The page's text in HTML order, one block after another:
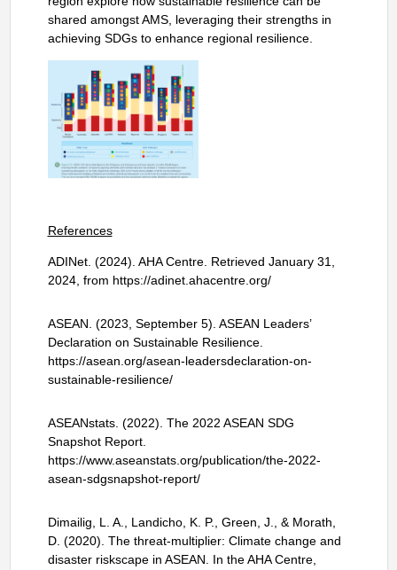
shared amongst AMS, leveraging their strengths in
achieving SDGs to enhance regional resilience.
References
ADINet. (2024). AHA Centre. Retrieved January 31,
2024, from https://adinet.ahacentre.org/
ASEAN. (2023, September 5). ASEAN Leaders’
Declaration on Sustainable Resilience.
https://asean.org/asean-leadersdeclaration-on-
sustainable-resilience/
ASEANstats. (2022). The 2022 ASEAN SDG
Snapshot Report.
https://www.aseanstats.org/publication/the-2022-
asean-sdgsnapshot-report/
Dimailig, L. A., Landicho, K. P., Green, J., & Morath,
D. (2020). The threat-multiplier: Climate change and
disaster riskscape in ASEAN. In the AHA Centre,